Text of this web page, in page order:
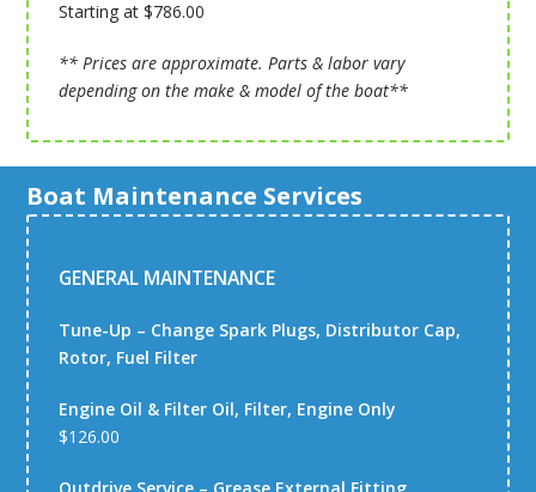
Starting at $786.00
** Prices are approximate. Parts & labor vary
depending on the make & model of the boat**
Boat Maintenance Services
GENERAL MAINTENANCE
Tune-Up – Change Spark Plugs, Distributor Cap,
Rotor, Fuel Filter
Engine Oil & Filter Oil, Filter, Engine Only
$126.00